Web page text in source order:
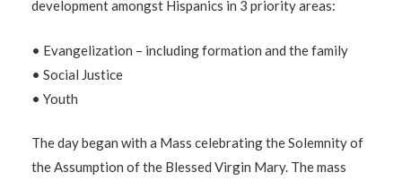
development amongst Hispanics in 3 priority areas:
• Evangelization – including formation and the family
• Social Justice
• Youth
The day began with a Mass celebrating the Solemnity of
the Assumption of the Blessed Virgin Mary. The mass